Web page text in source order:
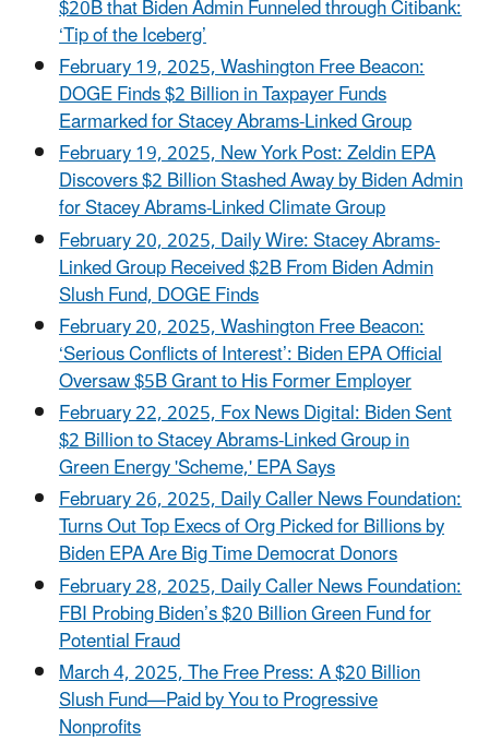
$20B that Biden Admin Funneled through Citibank:
‘Tip of the Iceberg’
February 19, 2025, Washington Free Beacon:
DOGE Finds $2 Billion in Taxpayer Funds
Earmarked for Stacey Abrams-Linked Group
February 19, 2025, New York Post: Zeldin EPA
Discovers $2 Billion Stashed Away by Biden Admin
for Stacey Abrams-Linked Climate Group
February 20, 2025, Daily Wire: Stacey Abrams-
Linked Group Received $2B From Biden Admin
Slush Fund, DOGE Finds
February 20, 2025, Washington Free Beacon:
‘Serious Conflicts of Interest’: Biden EPA Official
Oversaw $5B Grant to His Former Employer
February 22, 2025, Fox News Digital: Biden Sent
$2 Billion to Stacey Abrams-Linked Group in
Green Energy 'Scheme,' EPA Says
February 26, 2025, Daily Caller News Foundation:
Turns Out Top Execs of Org Picked for Billions by
Biden EPA Are Big Time Democrat Donors
February 28, 2025, Daily Caller News Foundation:
FBI Probing Biden’s $20 Billion Green Fund for
Potential Fraud
March 4, 2025, The Free Press: A $20 Billion
Slush Fund—Paid by You to Progressive
Nonprofits